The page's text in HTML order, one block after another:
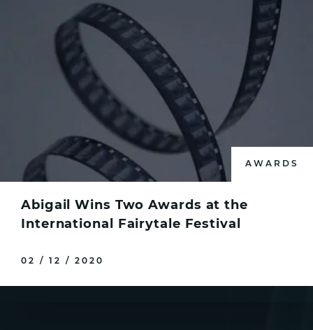
AWARDS
Abigail Wins Two Awards at the
International Fairytale Festival
02 / 12 / 2020